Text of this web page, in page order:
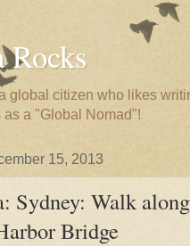
Rocks
global citizen who likes
a "Global Nomad"!
15, 2013
Sydney: Walk
Bridge